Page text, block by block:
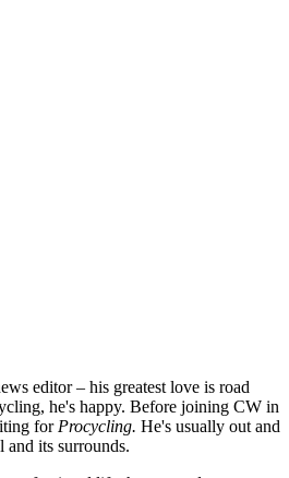
editor – his greatest love is road
he's happy. Before joining CW in
for Procycling. He's usually out and
and its surrounds.